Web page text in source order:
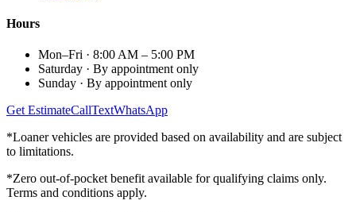
Hours
Mon–Fri · 8:00 AM – 5:00 PM
Saturday · By appointment only
Sunday · By appointment only
Get EstimateCallTextWhatsApp
*Loaner vehicles are provided based on availability and are subject
to limitations.
*Zero out-of-pocket benefit available for qualifying claims only.
Terms and conditions apply.